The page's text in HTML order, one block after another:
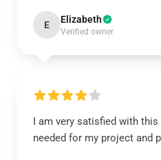
E Elizabeth
Verified owner
I am very satisfied with this
needed for my project and